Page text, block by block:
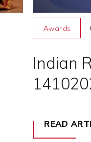
Awards
Indian
READ